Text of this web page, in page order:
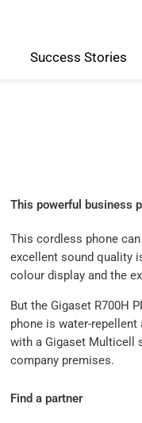
Success Stories
This powerful business
This cordless phone
excellent sound quality
colour display and the
But the Gigaset R700H
phone is water-
with a Gigaset Multicell
company premises.
Find a partner